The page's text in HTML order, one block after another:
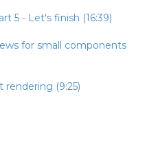
5 - Let's finish (16:39)
for small components
(9:25)